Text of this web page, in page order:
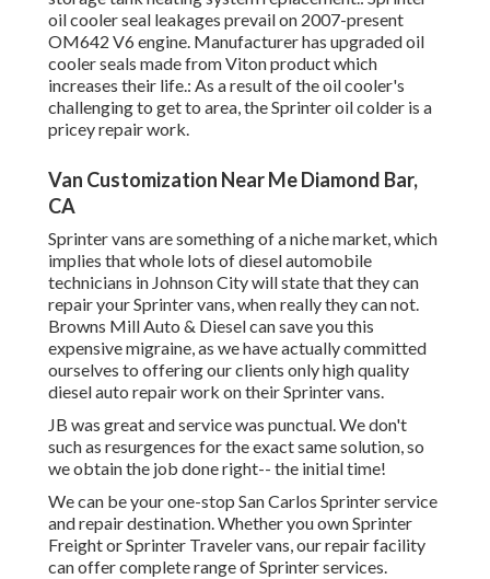
oil cooler seal leakages prevail on 2007-present
OM642 V6 engine. Manufacturer has upgraded oil
cooler seals made from Viton product which
increases their life.: As a result of the oil cooler's
challenging to get to area, the Sprinter oil colder is a
pricey repair work.
Van Customization Near Me Diamond Bar,
CA
Sprinter vans are something of a niche market, which
implies that whole lots of diesel automobile
technicians in Johnson City will state that they can
repair your Sprinter vans, when really they can not.
Browns Mill Auto & Diesel can save you this
expensive migraine, as we have actually committed
ourselves to offering our clients only high quality
diesel auto repair work on their Sprinter vans.
JB was great and service was punctual. We don't
such as resurgences for the exact same solution, so
we obtain the job done right-- the initial time!
We can be your one-stop San Carlos Sprinter service
and repair destination. Whether you own Sprinter
Freight or Sprinter Traveler vans, our repair facility
can offer complete range of Sprinter services.